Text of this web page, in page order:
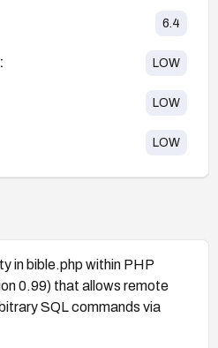
6.4
LOW
LOW
LOW
in bible.php within PHP
0.99) that allows remote
SQL commands via